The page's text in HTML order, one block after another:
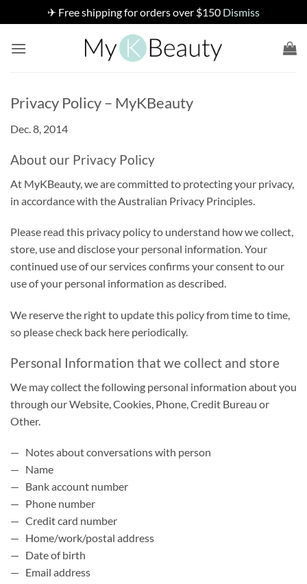
✈ Free shipping for orders over $150 Dismiss
Privacy Policy – MyKBeauty
Dec. 8, 2014
About our Privacy Policy
At MyKBeauty, we are committed to protecting your privacy,
in accordance with the Australian Privacy Principles.
Please read this privacy policy to understand how we collect,
store, use and disclose your personal information. Your
continued use of our services confirms your consent to our
use of your personal information as described.
We reserve the right to update this policy from time to time,
so please check back here periodically.
Personal Information that we collect and store
We may collect the following personal information about you
through our Website, Cookies, Phone, Credit Bureau or
Other.
— Notes about conversations with person
— Name
— Bank account number
— Phone number
— Credit card number
— Home/work/postal address
— Date of birth
— Email address